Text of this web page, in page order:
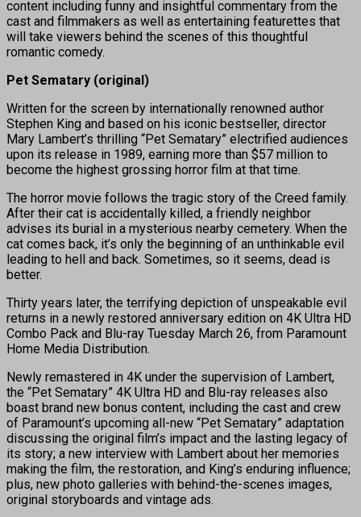
content including funny and insightful commentary from the
cast and filmmakers as well as entertaining featurettes that
will take viewers behind the scenes of this thoughtful
romantic comedy.
Pet Sematary (original)
Written for the screen by internationally renowned author
Stephen King and based on his iconic bestseller, director
Mary Lambert’s thrilling “Pet Sematary” electrified audiences
upon its release in 1989, earning more than $57 million to
become the highest grossing horror film at that time.
The horror movie follows the tragic story of the Creed family.
After their cat is accidentally killed, a friendly neighbor
advises its burial in a mysterious nearby cemetery. When the
cat comes back, it’s only the beginning of an unthinkable evil
leading to hell and back. Sometimes, so it seems, dead is
better.
Thirty years later, the terrifying depiction of unspeakable evil
returns in a newly restored anniversary edition on 4K Ultra HD
Combo Pack and Blu-ray Tuesday March 26, from Paramount
Home Media Distribution.
Newly remastered in 4K under the supervision of Lambert,
the “Pet Sematary” 4K Ultra HD and Blu-ray releases also
boast brand new bonus content, including the cast and crew
of Paramount’s upcoming all-new “Pet Sematary” adaptation
discussing the original film’s impact and the lasting legacy of
its story; a new interview with Lambert about her memories
making the film, the restoration, and King’s enduring influence;
plus, new photo galleries with behind-the-scenes images,
original storyboards and vintage ads.